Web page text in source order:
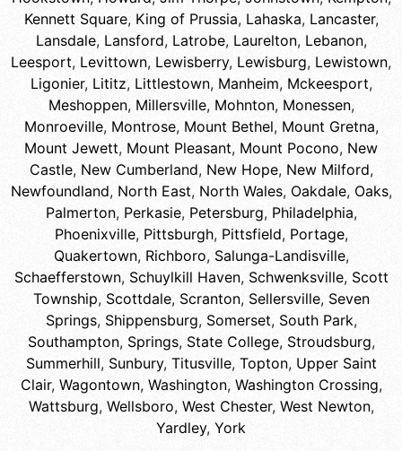
Kennett Square, King of Prussia, Lahaska, Lancaster,
Lansdale, Lansford, Latrobe, Laurelton, Lebanon,
Leesport, Levittown, Lewisberry, Lewisburg, Lewistown,
Ligonier, Lititz, Littlestown, Manheim, Mckeesport,
Meshoppen, Millersville, Mohnton, Monessen,
Monroeville, Montrose, Mount Bethel, Mount Gretna,
Mount Jewett, Mount Pleasant, Mount Pocono, New
Castle, New Cumberland, New Hope, New Milford,
Newfoundland, North East, North Wales, Oakdale, Oaks,
Palmerton, Perkasie, Petersburg, Philadelphia,
Phoenixville, Pittsburgh, Pittsfield, Portage,
Quakertown, Richboro, Salunga-Landisville,
Schaefferstown, Schuylkill Haven, Schwenksville, Scott
Township, Scottdale, Scranton, Sellersville, Seven
Springs, Shippensburg, Somerset, South Park,
Southampton, Springs, State College, Stroudsburg,
Summerhill, Sunbury, Titusville, Topton, Upper Saint
Clair, Wagontown, Washington, Washington Crossing,
Wattsburg, Wellsboro, West Chester, West Newton,
Yardley, York